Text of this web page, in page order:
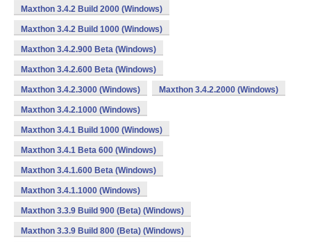
Maxthon 3.4.2 Build 2000 (Windows)
Maxthon 3.4.2 Build 1000 (Windows)
Maxthon 3.4.2.900 Beta (Windows)
Maxthon 3.4.2.600 Beta (Windows)
Maxthon 3.4.2.3000 (Windows) Maxthon 3.4.2.2000 (Windows)
Maxthon 3.4.2.1000 (Windows)
Maxthon 3.4.1 Build 1000 (Windows)
Maxthon 3.4.1 Beta 600 (Windows)
Maxthon 3.4.1.600 Beta (Windows)
Maxthon 3.4.1.1000 (Windows)
Maxthon 3.3.9 Build 900 (Beta) (Windows)
Maxthon 3.3.9 Build 800 (Beta) (Windows)